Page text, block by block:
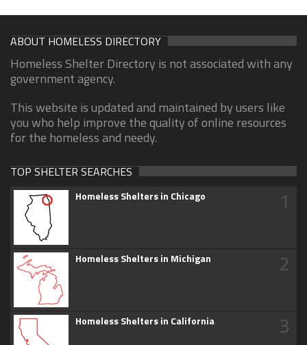
ABOUT HOMELESS DIRECTORY
Homeless Shelter Directory is not associated with any
government agency.
This website is updated and maintained by users like
you who help improve the quality of online resources
for the homeless and needy.
TOP SHELTER SEARCHES
Homeless Shelters in Chicago 1
Homeless Shelters in Michigan 2
Homeless Shelters in California 3